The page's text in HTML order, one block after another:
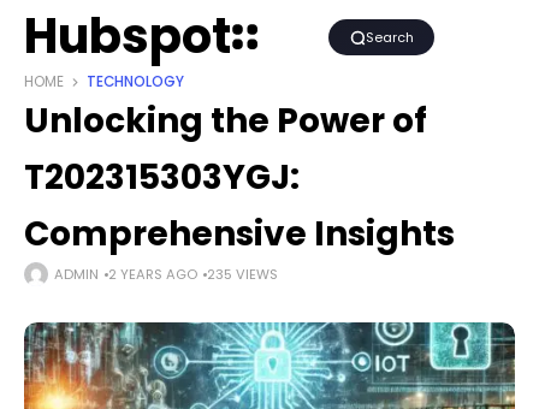
Hubspot Search
HOME TECHNOLOGY
Unlocking the Power of
T202315303YGJ:
Comprehensive Insights
ADMIN 2 YEARS AGO 235 VIEWS